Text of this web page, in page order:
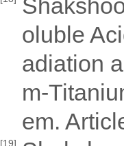
oluble
adiation
m-
em.
[19]